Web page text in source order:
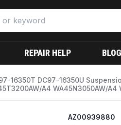
REPAIR HELP BLOG
16350T DC97-16350U
A4 WA45N3050AW/
AZ00939880